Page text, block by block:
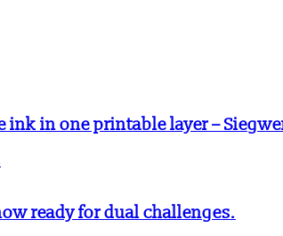
ink in one printable layer –
ready for dual challenges.